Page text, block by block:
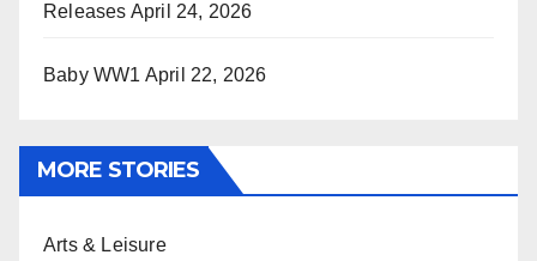
Releases April 24, 2026
Baby WW1 April 22, 2026
MORE STORIES
Arts & Leisure